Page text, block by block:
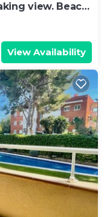
view. Beach
View Availability